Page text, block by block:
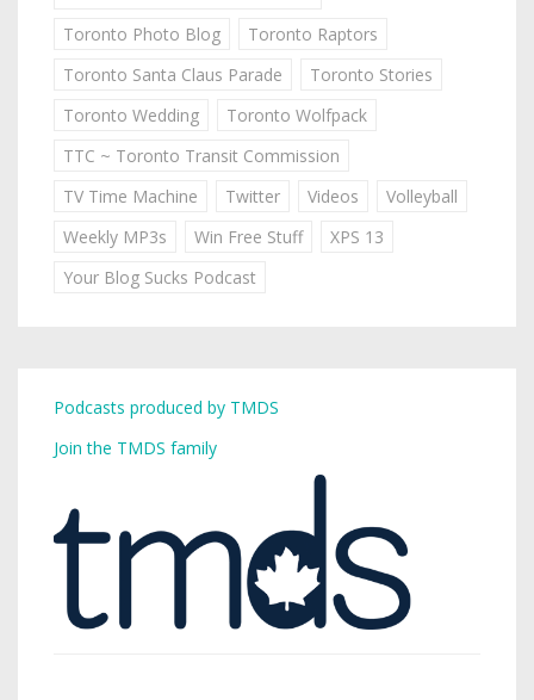
Toronto Photo Blog
Toronto Raptors
Toronto Santa Claus Parade
Toronto Stories
Toronto Wedding
Toronto Wolfpack
TTC ~ Toronto Transit Commission
TV Time Machine
Twitter Videos
Volleyball
Weekly MP3s
Win Free Stuff
XPS 13
Your Blog Sucks Podcast
Podcasts produced by TMDS
Join the TMDS family